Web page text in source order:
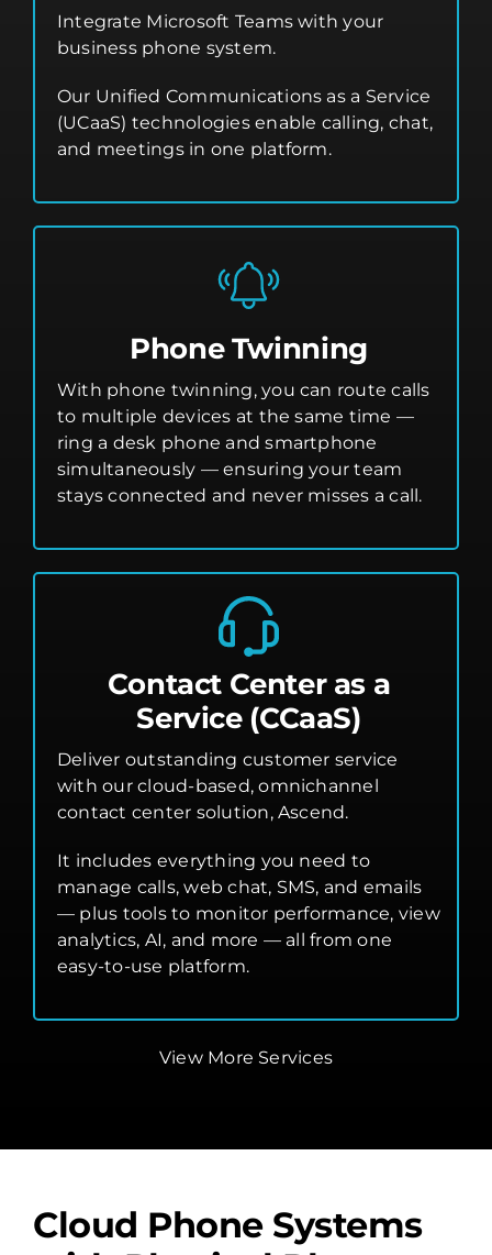
Integrate Microsoft Teams with your
business phone system.
Our Unified Communications as a Service
(UCaaS) technologies enable calling, chat,
and meetings in one platform.
Phone Twinning
With phone twinning, you can route calls
to multiple devices at the same time —
ring a desk phone and smartphone
simultaneously — ensuring your team
stays connected and never misses a call.
Contact Center as a
Service (CCaaS)
Deliver outstanding customer service
with our cloud-based, omnichannel
contact center solution, Ascend.
It includes everything you need to
manage calls, web chat, SMS, and emails
— plus tools to monitor performance, view
analytics, AI, and more — all from one
easy-to-use platform.
View More Services
Cloud Phone Systems